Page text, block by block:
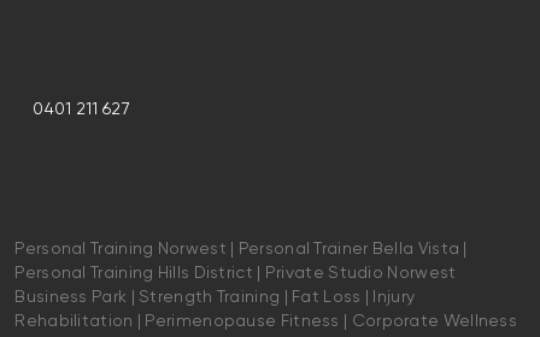
0401 211 627
Personal Training Norwest | Personal Trainer Bella Vista |
Personal Training Hills District | Private Studio Norwest
Business Park | Strength Training | Fat Loss | Injury
Rehabilitation | Perimenopause Fitness | Corporate Wellness